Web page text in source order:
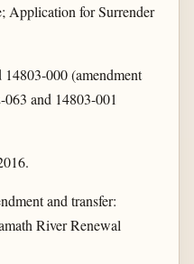
Application for Surrender
000 (amendment
and 14803-001
and transfer:
River Renewal